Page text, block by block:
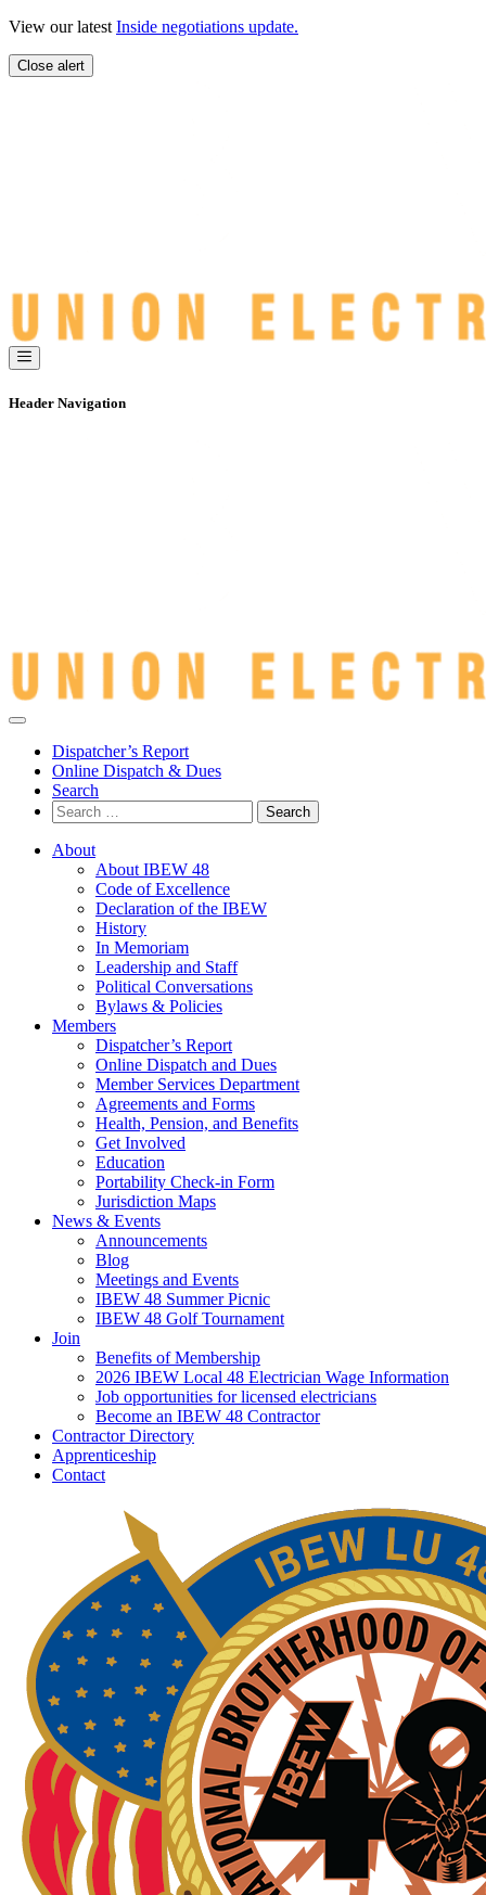
Skip
content
View our latest Inside negotiations update.
Close alert
Header Navigation
Dispatcher’s Report
Online Dispatch & Dues
Search
Search
for:
About
About IBEW 48
Code of Excellence
Declaration of the IBEW
History
In Memoriam
Leadership and Staff
Political Conversations
Bylaws & Policies
Members
Dispatcher’s Report
Online Dispatch and Dues
Member Services Department
Agreements and Forms
Health, Pension, and Benefits
Get Involved
Education
Portability Check-in Form
Jurisdiction Maps
News & Events
Announcements
Blog
Meetings and Events
IBEW 48 Summer Picnic
IBEW 48 Golf Tournament
Join
Benefits of Membership
2026 IBEW Local 48 Electrician Wage Information
Job opportunities for licensed electricians
Become an IBEW 48 Contractor
Contractor Directory
Apprenticeship
Contact